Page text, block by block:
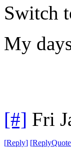
Switch
My
[#] Fri
[Reply] [